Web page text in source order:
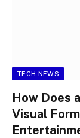
TECH NEWS
How Does
Visual